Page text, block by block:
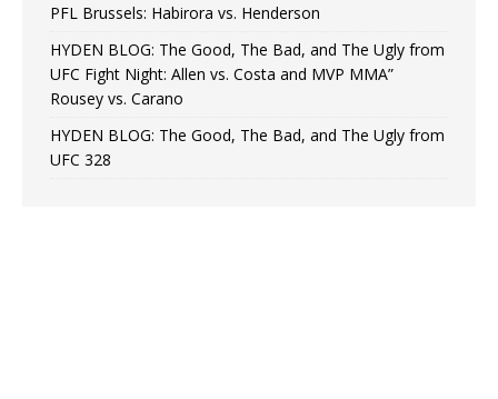
PFL Brussels: Habirora vs. Henderson
HYDEN BLOG: The Good, The Bad, and The Ugly from
UFC Fight Night: Allen vs. Costa and MVP MMA”
Rousey vs. Carano
HYDEN BLOG: The Good, The Bad, and The Ugly from
UFC 328